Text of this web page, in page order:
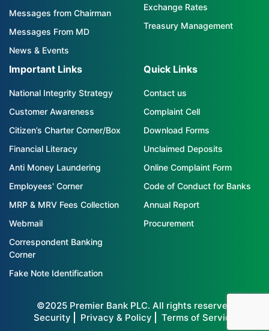
Messages from Chairman
Messages From MD
News & Events
Exchange Rates
Treasury Management
Important Links
National Integrity Strategy
Customer Awareness
Citizen’s Charter Corner/Box
Financial Literacy
Anti Money Laundering
Employees' Corner
MRP & MRV Fees Collection
Webmail
Correspondent Banking
Corner
Fake Note Identification
Quick Links
Contact us
Complaint Cell
Download Forms
Unclaimed Deposits
Online Complaint Form
Code of Conduct for Banks
Annual Report
Procurement
©2025 Premier Bank PLC. All rights reserved
Security
Privacy & Policy Terms of Service